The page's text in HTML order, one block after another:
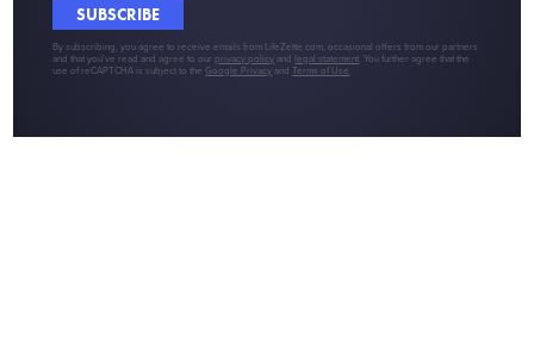
SUBSCRIBE
By subscribing, you agree to receive emails from LifeZette.com, occasional offers from our partners
and that you've read and agree to our privacy policy and legal statement . You further agree that the
use of reCAPTCHA is subject to theGoogle Privacy andTerms of Use